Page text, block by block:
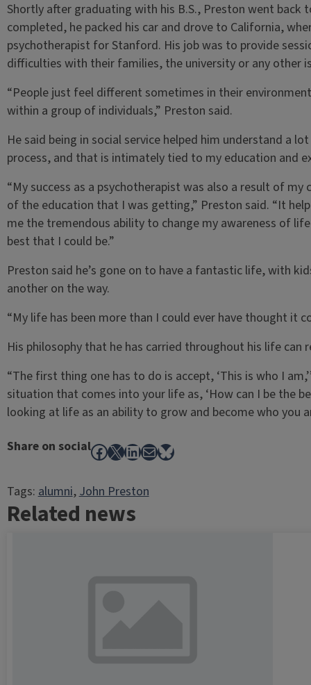
Shortly after graduating with his B.S., Preston went back
completed, he packed his car and drove to California,
psychotherapist for Stanford. His job was to provide
difficulties with their families, the university or any other
“People just feel different sometimes in their
within a group of individuals,” Preston said.
He said being in social service helped him understand a
process, and that is intimately tied to my education and
“My success as a psychotherapist was also a result of
of the education that I was getting,” Preston said. “It
me the tremendous ability to change my awareness of
best that I could be.”
Preston said he’s gone on to have a fantastic life, with
another on the way.
“My life has been more than I could ever have thought it
His philosophy that he has carried throughout his life can
“The first thing one has to do is accept, ‘This is who I
situation that comes into your life as, ‘How can I be the
looking at life as an ability to grow and become who you
Share on socialFacebook
X LinkedIn
MailBluesky
Tags:alumni, John Preston
Related news